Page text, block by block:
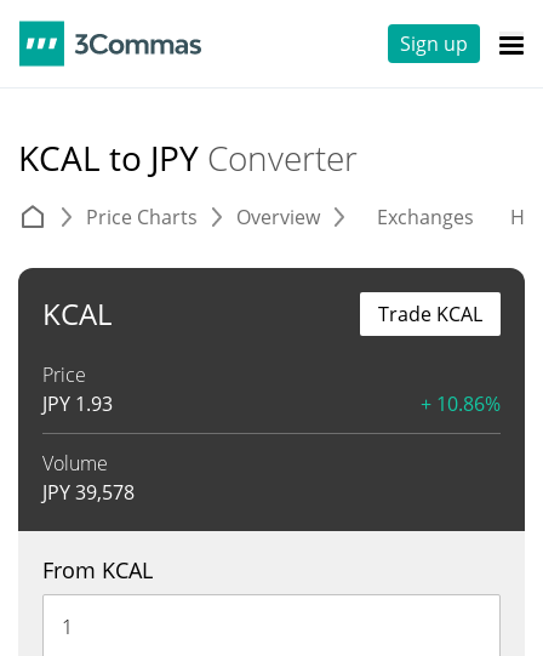
Sign up
KCAL to JPY Converter
Price Charts Overview Exchanges
KCAL
Price
JPY 1.93 + 10.86%
Volume
JPY39,578
Trade KCAL
From KCAL